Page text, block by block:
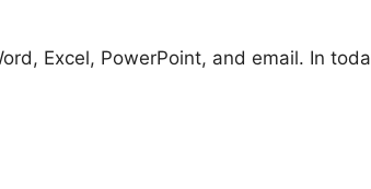
Excel, PowerPoint, and email. In